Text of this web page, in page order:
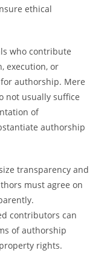
ethical
who contribute
execution, or
authorship. Mere
not usually suffice
of
authorship
transparency and
must agree on
contributors can
of authorship
rights.